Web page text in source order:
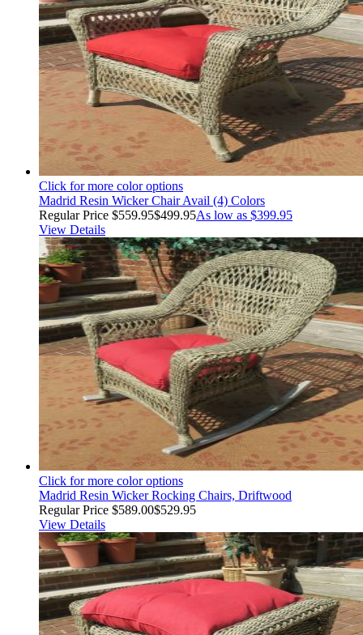
Click for more color options
Madrid Resin Wicker Chair Avail (4) Colors
Regular Price $559.95$499.95As low as $399.95
View Details
Click for more color options
Madrid Resin Wicker Rocking Chairs, Driftwood
Regular Price $589.00$529.95
View Details